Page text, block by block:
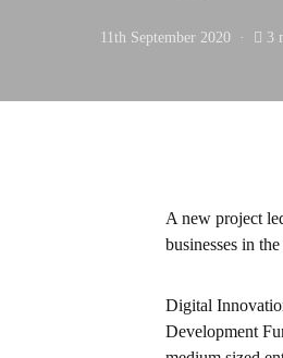
11th September 2020 3
A new project
businesses in
Digital
Development